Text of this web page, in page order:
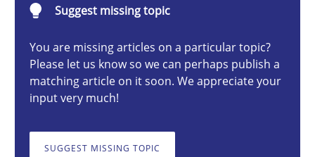
Suggest missing topic
You are missing articles on a particular topic?
Please let us know so we can perhaps publish a
matching article on it soon. We appreciate your
input very much!
SUGGEST MISSING TOPIC
Catching the worm